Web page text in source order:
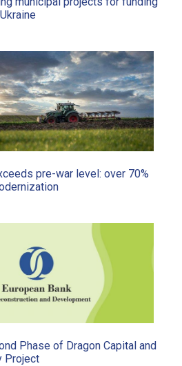
pre-war level: over 70%
Phase of Dragon Capital and
Project